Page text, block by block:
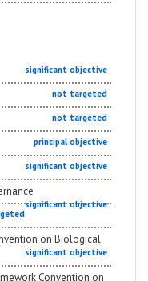
significant objective
not targeted
not targeted
principal objective
significant objective
significant objective
on Biological
significant objective
Convention on